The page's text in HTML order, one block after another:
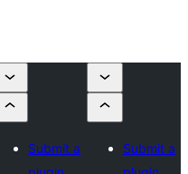
Submit a
Submit a